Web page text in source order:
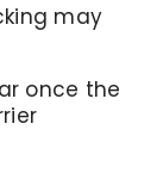
may
once the